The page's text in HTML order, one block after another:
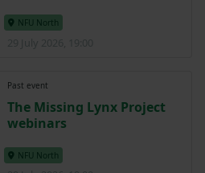
NFU North
Past event
The Missing Lynx Project
webinars
NFU North